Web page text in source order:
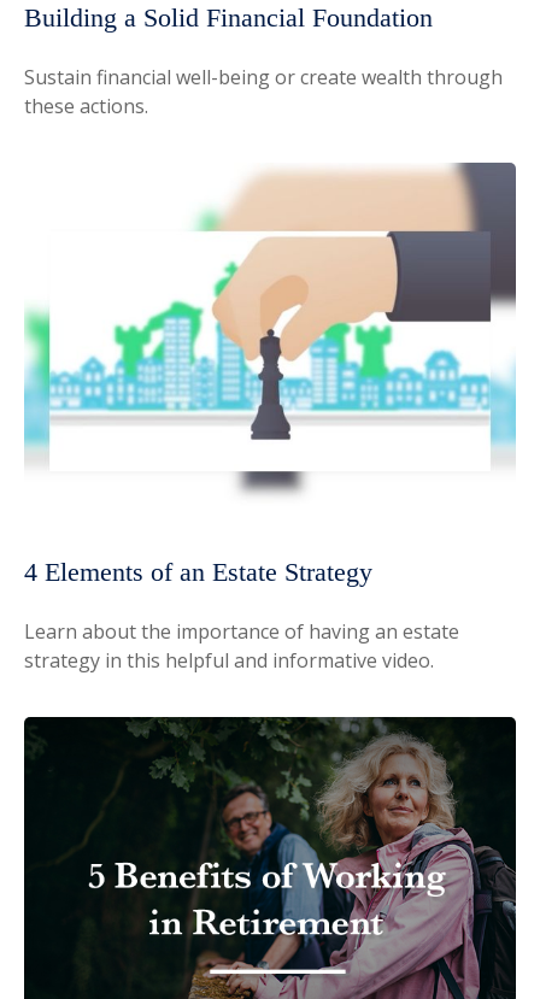
Building a Solid Financial Foundation
Sustain financial well-being or create wealth through
these actions.
4 Elements of an Estate Strategy
Learn about the importance of having an estate
strategy in this helpful and informative video.